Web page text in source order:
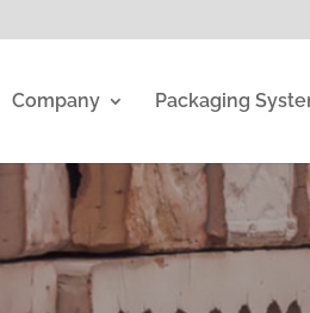
Company Packaging